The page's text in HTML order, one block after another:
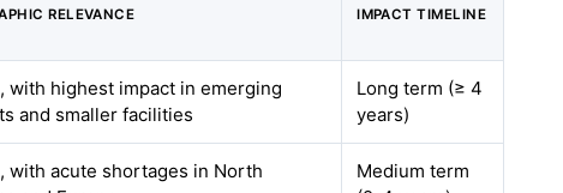
RELEVANCE IMPACT TIMELINE
with highest impact in emerging
and smaller facilities
Long term (≥ 4
years)
with acute shortages in North
Medium term